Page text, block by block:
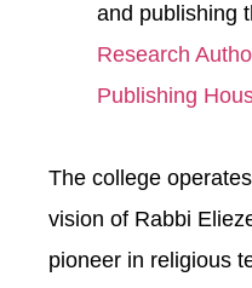
and publishing
Research
Publishing
The college
vision of Rabbi
pioneer in religious